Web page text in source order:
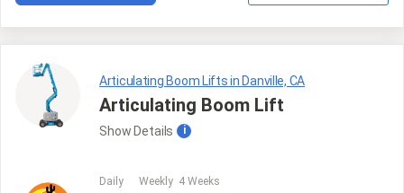
Articulating Boom Lifts in Danville, CA
Articulating Boom Lift
Show Details i
Daily Weekly 4 Weeks